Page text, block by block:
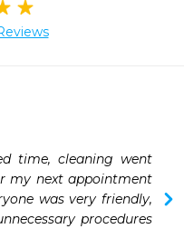
time, cleaning went
my next appointment
was very friendly,
procedures